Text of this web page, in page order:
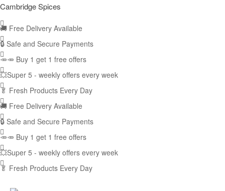
Cambridge Spices
🚚 Free Delivery Available
🔒 Safe and Secure Payments
🥕🥕 Buy 1 get 1 free offers
💥Super 5 - weekly offers every week
🥬 Fresh Products Every Day
🚚 Free Delivery Available
🔒 Safe and Secure Payments
🥕🥕 Buy 1 get 1 free offers
💥Super 5 - weekly offers every week
🥬 Fresh Products Every Day